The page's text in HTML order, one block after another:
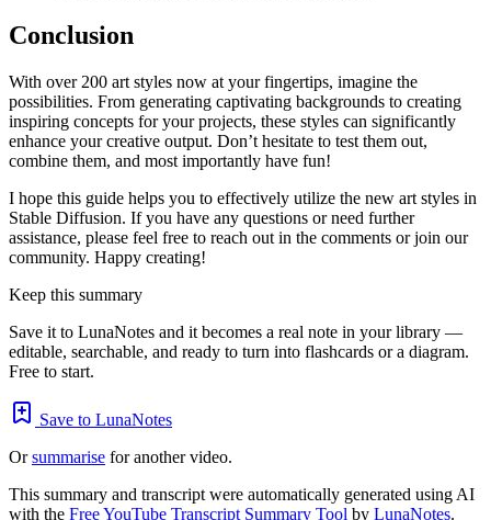
Conclusion
With over 200 art styles now at your fingertips, imagine the
possibilities. From generating captivating backgrounds to creating
inspiring concepts for your projects, these styles can significantly
enhance your creative output. Don’t hesitate to test them out,
combine them, and most importantly have fun!
I hope this guide helps you to effectively utilize the new art styles in
Stable Diffusion. If you have any questions or need further
assistance, please feel free to reach out in the comments or join our
community. Happy creating!
Keep this summary
Save it to LunaNotes and it becomes a real note in your library —
editable, searchable, and ready to turn into flashcards or a diagram.
Free to start.
Save to LunaNotes
Orsummarise for another video.
This summary and transcript were automatically generated using AI
with the Free YouTube Transcript Summary Tool by LunaNotes.